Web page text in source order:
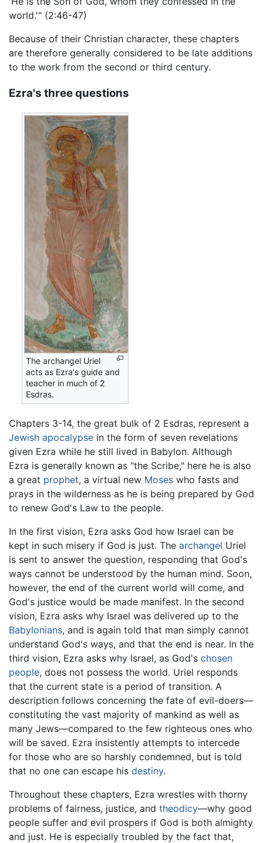
world.'" (2:46-47)
Because of their Christian character, these chapters
are therefore generally considered to be late additions
to the work from the second or third century.
Ezra's three questions
The archangel Uriel
acts as Ezra's guide and
teacher in much of 2
Esdras.
Chapters 3-14, the great bulk of 2 Esdras, represent a
Jewish apocalypse in the form of seven revelations
given Ezra while he still lived in Babylon. Although
Ezra is generally known as "the Scribe," here he is also
a great prophet, a virtual new Moses who fasts and
prays in the wilderness as he is being prepared by God
to renew God's Law to the people.
In the first vision, Ezra asks God how Israel can be
kept in such misery if God is just. The archangel Uriel
is sent to answer the question, responding that God's
ways cannot be understood by the human mind. Soon,
however, the end of the current world will come, and
God's justice would be made manifest. In the second
vision, Ezra asks why Israel was delivered up to the
Babylonians, and is again told that man simply cannot
understand God's ways, and that the end is near. In the
third vision, Ezra asks why Israel, as God's chosen
people, does not possess the world. Uriel responds
that the current state is a period of transition. A
description follows concerning the fate of evil-doers—
constituting the vast majority of mankind as well as
many Jews—compared to the few righteous ones who
will be saved. Ezra insistently attempts to intercede
for those who are so harshly condemned, but is told
that no one can escape his destiny.
Throughout these chapters, Ezra wrestles with thorny
problems of fairness, justice, and theodicy—why good
people suffer and evil prospers if God is both almighty
and just. He is especially troubled by the fact that,